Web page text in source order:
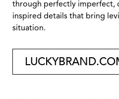
through perfectly imperfect,
inspired details that bring
situation.